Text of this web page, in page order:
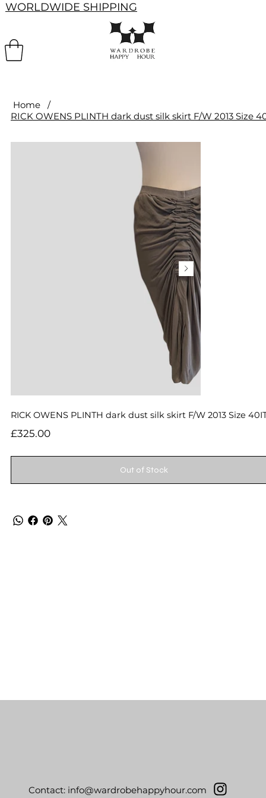
WORLDWIDE SHIPPING
Home
/
RICK OWENS PLINTH dark dust silk skirt F/W 2013 Size
RICK OWENS PLINTH dark dust silk skirt F/W 2013 Size
Price
£325.00
Out of Stock
Contact: info@wardrobehappyhour.com